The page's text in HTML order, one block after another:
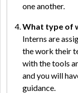
one another.
What type of
Interns are
the work their
with the tools
and you will
guidance.